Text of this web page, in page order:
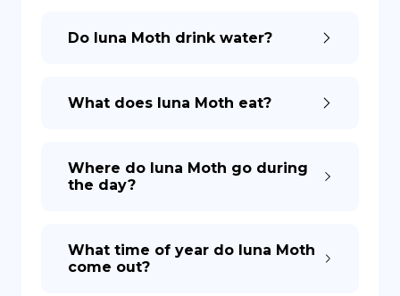
Do luna Moth drink water?
What does luna Moth eat?
Where do luna Moth go during
the day?
What time of year do luna Moth
come out?